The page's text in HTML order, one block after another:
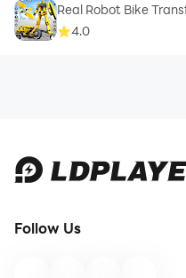
Real Robot Bike
4.0
Follow Us